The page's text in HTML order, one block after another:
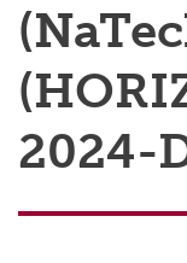
Contact
2024-